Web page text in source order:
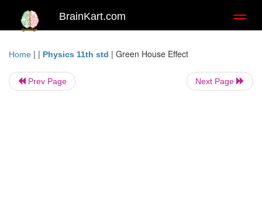
BrainKart.com
Home | | Physics 11th std | Green House Effect
Prev Page Next Page